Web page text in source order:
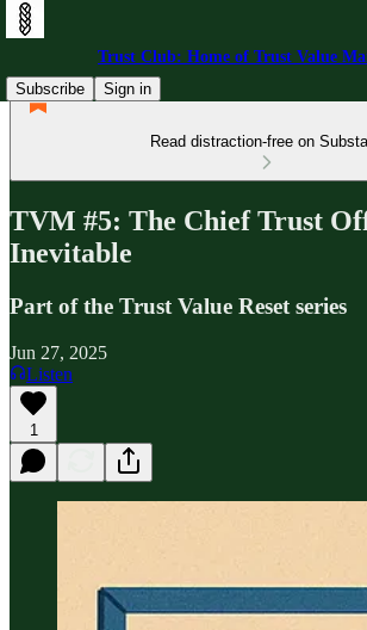
Trust Club: Home of Trust Value
Subscribe
Sign in
Read distraction-free on
TVM #5: The Chief Trust
Inevitable
Part of the Trust Value Reset series
Jun 27, 2025
Listen
1